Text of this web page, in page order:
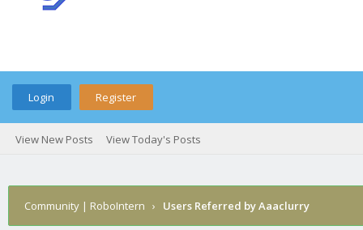
Login Register
View New Posts View Today's Posts
Community | RoboIntern › Users Referred by Aaaclurry